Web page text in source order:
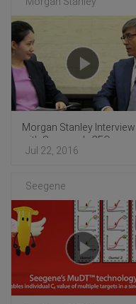
Morgan Stanley Interview
with Seegene's CEO
Jul 22, 2016
Seegene